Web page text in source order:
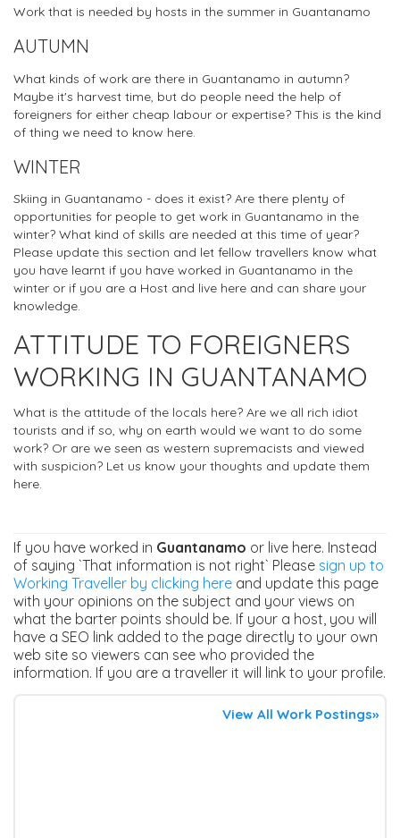
Work that is needed by hosts in the summer in Guantanamo
AUTUMN
What kinds of work are there in Guantanamo in autumn?
Maybe it's harvest time, but do people need the help of
foreigners for either cheap labour or expertise? This is the kind
of thing we need to know here.
WINTER
Skiing in Guantanamo - does it exist? Are there plenty of
opportunities for people to get work in Guantanamo in the
winter? What kind of skills are needed at this time of year?
Please update this section and let fellow travellers know what
you have learnt if you have worked in Guantanamo in the
winter or if you are a Host and live here and can share your
knowledge.
ATTITUDE TO FOREIGNERS
WORKING IN GUANTANAMO
What is the attitude of the locals here? Are we all rich idiot
tourists and if so, why on earth would we want to do some
work? Or are we seen as western supremacists and viewed
with suspicion? Let us know your thoughts and update them
here.
If you have worked in Guantanamo or live here. Instead
of saying `That information is not right` Please sign up to
Working Traveller by clicking here and update this page
with your opinions on the subject and your views on
what the barter points should be. If your a host, you will
have a SEO link added to the page directly to your own
web site so viewers can see who provided the
information. If you are a traveller it will link to your profile.
View All Work Postings»